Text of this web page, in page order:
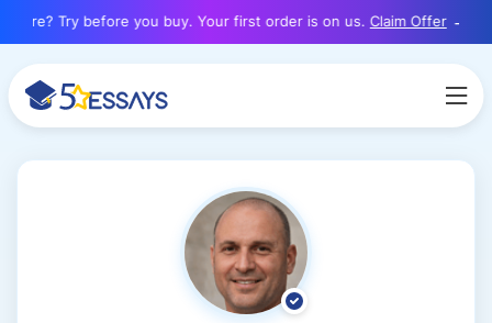
here? Try before you buy. Your first order is on us. Claim Offer